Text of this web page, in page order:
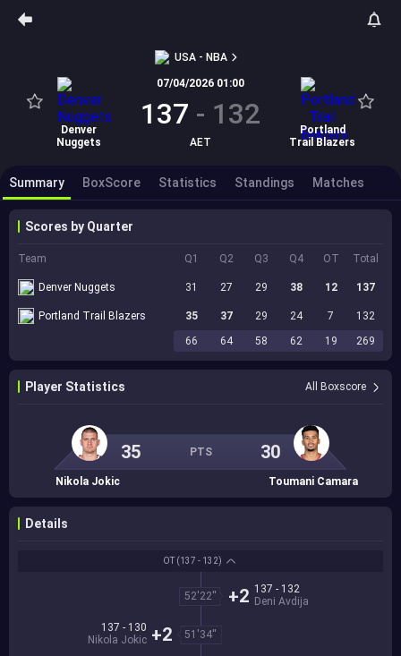
USA - NBA
Denver
Nuggets
07/04/2026 01:00
137 - 132
AET
Portland
Trail Blazers
Summary BoxScore Statistics Standings Matches
Scores by Quarter
Team Q1 Q2 Q3 Q4 OT Total
Denver Nuggets 31 27 29 38 12 137
Portland Trail Blazers 35 37 29 24 7
132
66
64 58 62 19 269
Player Statistics All Boxscore
35 PTS 30
Nikola Jokic Toumani Camara
Details
OT(137 - 132)
52'22''
137 - 132
Deni Avdija
+2
51'34''
137 - 130
Nikola Jokic +2